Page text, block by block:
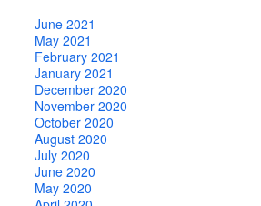
June 2021
May 2021
February 2021
January 2021
December 2020
November 2020
October 2020
August 2020
July 2020
June 2020
May 2020